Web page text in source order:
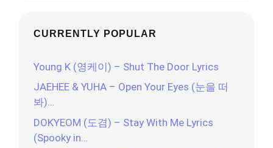
CURRENTLY POPULAR
Young K (영케이) – Shut The Door Lyrics
JAEHEE & YUHA – Open Your Eyes (눈을 떠
봐)…
DOKYEOM (도겸) – Stay With Me Lyrics
(Spooky in…